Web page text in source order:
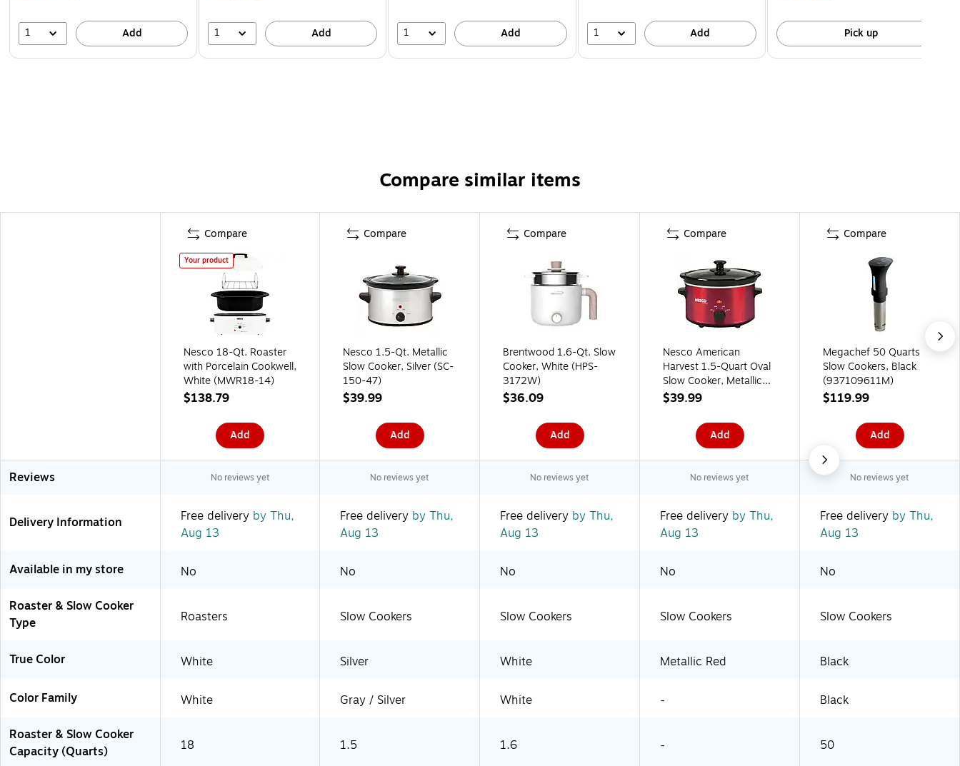
1 Add 1 Add 1 Add 1 Add Pick up
Compare similar items
Compare
Your product
Nesco 18-Qt. Roaster
with Porcelain Cookwell,
White (MWR18-14)
$138.79
Add
Compare
Nesco 1.5-Qt. Metallic
Slow Cooker, Silver (SC-
150-47)
$39.99
Add
Compare
Brentwood 1.6-Qt. Slow
Cooker, White (HPS-
3172W)
$36.09
Add
Compare
Nesco American
Harvest 1.5-Quart Oval
Slow Cooker, Metallic
Red (SC-150R)
$39.99
Add
Compare
Megachef 50 Quarts
Slow Cookers, Black
(937109611M)
$119.99
Add
Reviews No reviews yet No reviews yet No reviews yet No reviews yet No reviews yet
Delivery Information Free delivery by Thu,
Aug 13
Free delivery by Thu,
Aug 13
Free delivery by Thu,
Aug 13
Free delivery by Thu,
Aug 13
Free delivery by Thu,
Aug 13
Available in my store No No No No
No
Roaster & Slow Cooker
Type
Roasters Slow Cookers Slow Cookers Slow Cookers Slow Cookers
True Color White Silver White Metallic Red Black
Color Family White Gray / Silver White -
Black
Roaster & Slow Cooker
Capacity (Quarts)
18 1.5 1.6 - 50